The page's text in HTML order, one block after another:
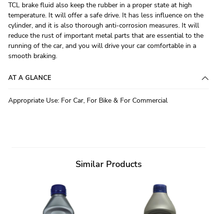
TCL brake fluid also keep the rubber in a proper state at high
temperature. It will offer a safe drive. It has less influence on the
cylinder, and it is also thorough anti-corrosion measures. It will
reduce the rust of important metal parts that are essential to the
running of the car, and you will drive your car comfortable in a
smooth braking.
AT A GLANCE
Appropriate Use: For Car, For Bike & For Commercial
Similar Products